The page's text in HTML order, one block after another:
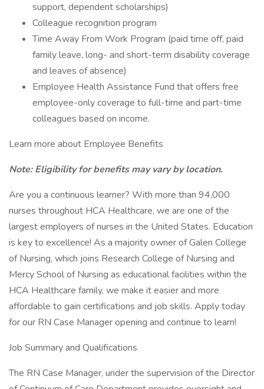
support, dependent scholarships)
Colleague recognition program
Time Away From Work Program (paid time off, paid
family leave, long- and short-term disability coverage
and leaves of absence)
Employee Health Assistance Fund that offers free
employee-only coverage to full-time and part-time
colleagues based on income.
Learn more about Employee Benefits
Note: Eligibility for benefits may vary by location.
Are you a continuous learner? With more than 94,000
nurses throughout HCA Healthcare, we are one of the
largest employers of nurses in the United States. Education
is key to excellence! As a majority owner of Galen College
of Nursing, which joins Research College of Nursing and
Mercy School of Nursing as educational facilities within the
HCA Healthcare family, we make it easier and more
affordable to gain certifications and job skills. Apply today
for our RN Case Manager opening and continue to learn!
Job Summary and Qualifications
The RN Case Manager, under the supervision of the Director